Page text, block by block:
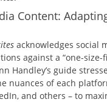
Content:
acknowledges social
against a “one-size-
Handley’s guide
nuances of each
and others – to